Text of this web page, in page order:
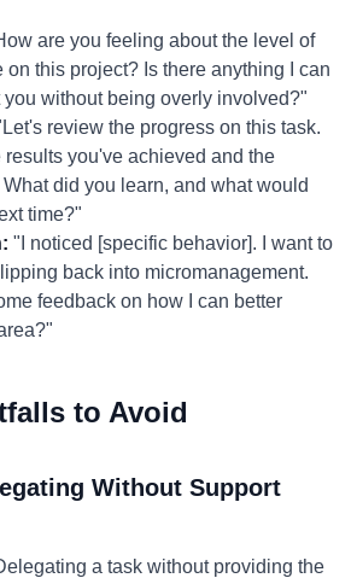
are you feeling about the level of
on this project? Is there anything I can
you without being overly involved?"
review the progress on this task.
results you've achieved and the
did you learn, and what would
time?"
"I noticed [specific behavior]. I want to
back into micromanagement.
feedback on how I can better
to Avoid
Without Support
a task without providing the